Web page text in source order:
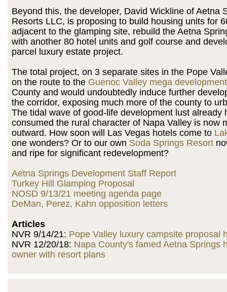
Beyond this, the developer, David Wickline of Aetna
Resorts LLC, is proposing to build housing units for
adjacent to the glamping site, rebuild the Aetna
with another 80 hotel units and golf course and
parcel luxury estate project.
The total project, on 3 separate sites in the Pope
on the route to the Guenoc Valley mega development
County and would undoubtedly induce further
the corridor, exposing much more of the county to
The tidal wave of good-life development lust already
consumed the rural character of Napa Valley is now
outward. How soon will Las Vegas hotels come to
one wonders? Or to our own Soda Springs Resort
and ripe for significant redevelopment?
Aetna Springs Development Staff Report
Turkey Hill Glamping Proposal
NOSD 9/13/21 meeting agenda page
DeMan, Perez, Kahn opposition letters
Articles
NVR 9/14/21: Pope Valley luxury campsite proposal
NVR 12/20/18: Napa County's famed Aetna Springs
owner with resort plans